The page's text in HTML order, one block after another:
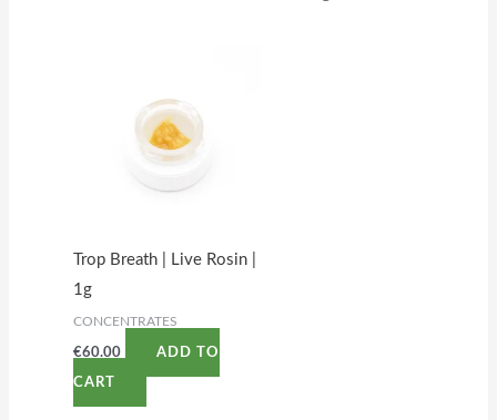
Trop Breath | Live Rosin |
1g
CONCENTRATES
€60.00 ADD TO
CART